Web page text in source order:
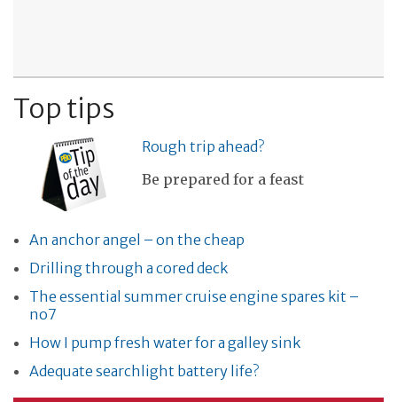
Top tips
Rough trip ahead?
Be prepared for a feast
An anchor angel – on the cheap
Drilling through a cored deck
The essential summer cruise engine spares kit –
no7
How I pump fresh water for a galley sink
Adequate searchlight battery life?